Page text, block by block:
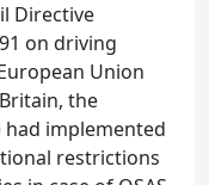
Directive
on driving
Union
the
had implemented
restrictions